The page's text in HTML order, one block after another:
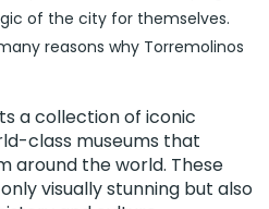
of the city for themselves.
reasons why Torremolinos
a collection of iconic
class museums that
around the world. These
visually stunning but also